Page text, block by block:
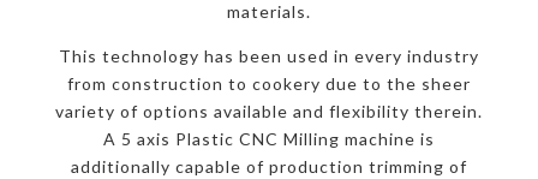
materials.
This technology has been used in every industry
from construction to cookery due to the sheer
variety of options available and flexibility therein.
A 5 axis Plastic CNC Milling machine is
additionally capable of production trimming of